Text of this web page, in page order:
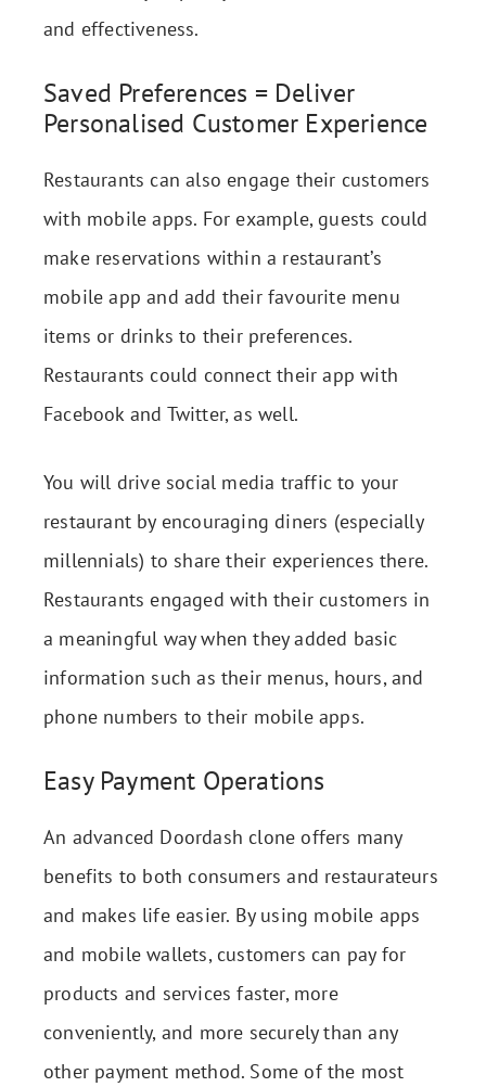
and effectiveness.
Saved Preferences = Deliver
Personalised Customer Experience
Restaurants can also engage their customers
with mobile apps. For example, guests could
make reservations within a restaurant’s
mobile app and add their favourite menu
items or drinks to their preferences.
Restaurants could connect their app with
Facebook and Twitter, as well.
You will drive social media traffic to your
restaurant by encouraging diners (especially
millennials) to share their experiences there.
Restaurants engaged with their customers in
a meaningful way when they added basic
information such as their menus, hours, and
phone numbers to their mobile apps.
Easy Payment Operations
An advanced Doordash clone offers many
benefits to both consumers and restaurateurs
and makes life easier. By using mobile apps
and mobile wallets, customers can pay for
products and services faster, more
conveniently, and more securely than any
other payment method. Some of the most